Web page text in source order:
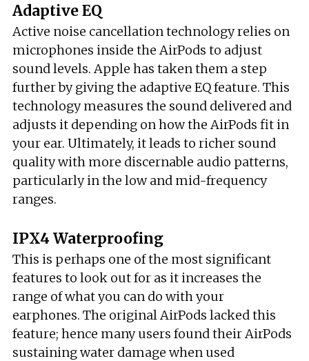
Adaptive EQ
Active noise cancellation technology relies on
microphones inside the AirPods to adjust
sound levels. Apple has taken them a step
further by giving the adaptive EQ feature. This
technology measures the sound delivered and
adjusts it depending on how the AirPods fit in
your ear. Ultimately, it leads to richer sound
quality with more discernable audio patterns,
particularly in the low and mid-frequency
ranges.
IPX4 Waterproofing
This is perhaps one of the most significant
features to look out for as it increases the
range of what you can do with your
earphones. The original AirPods lacked this
feature; hence many users found their AirPods
sustaining water damage when used